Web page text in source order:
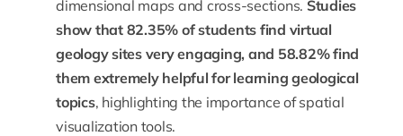
dimensional maps and cross-sections. Studies
show that 82.35% of students find virtual
geology sites very engaging, and 58.82% find
them extremely helpful for learning geological
topics, highlighting the importance of spatial
visualization tools.